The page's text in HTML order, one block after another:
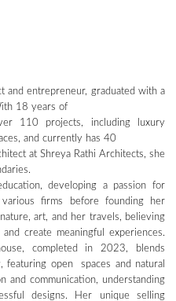
and entrepreneur, graduated with a
18 years of
110 projects, including luxury
and currently has 40
at Shreya Rathi Architects, she
developing a passion for
firms before founding her
art, and her travels, believing
create meaningful experiences.
completed in 2023, blends
featuring open spaces and natural
and communication, understanding
designs. Her unique selling